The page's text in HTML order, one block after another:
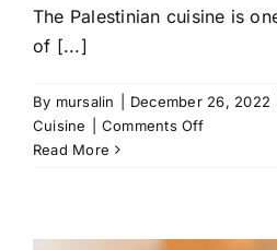
The Palestinian cuisine is
of [...]
By mursalin December 26, 2022
Cuisine
Comments Offon
Read More